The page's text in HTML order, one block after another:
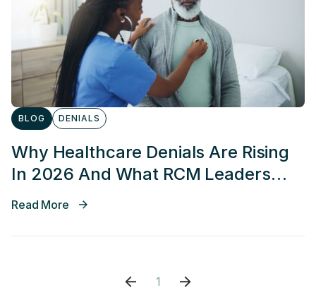
BLOG DENIALS
Why Healthcare Denials Are Rising
In 2026 And What RCM Leaders
Can Do About It
Read More
1